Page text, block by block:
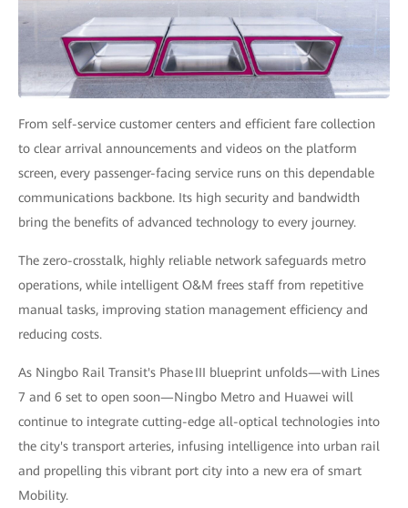
From self-service customer centers and efficient fare collection
to clear arrival announcements and videos on the platform
screen, every passenger-facing service runs on this dependable
communications backbone. Its high security and bandwidth
bring the benefits of advanced technology to every journey.
The zero-crosstalk, highly reliable network safeguards metro
operations, while intelligent O&M frees staff from repetitive
manual tasks, improving station management efficiency and
reducing costs.
As Ningbo Rail Transit's Phase III blueprint unfolds—with Lines
7 and 6 set to open soon—Ningbo Metro and Huawei will
continue to integrate cutting-edge all-optical technologies into
the city's transport arteries, infusing intelligence into urban rail
and propelling this vibrant port city into a new era of smart
Mobility.